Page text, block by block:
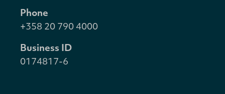
Phone
+358 20 790 4000
Business ID
0174817-6